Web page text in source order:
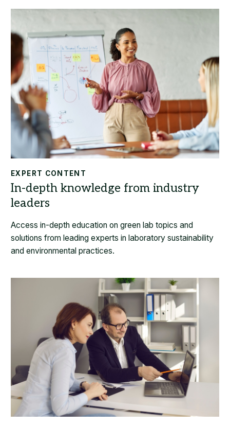
EXPERT CONTENT
Access in-depth education on green lab topics and
solutions from leading experts in laboratory sustainability
and environmental practices.